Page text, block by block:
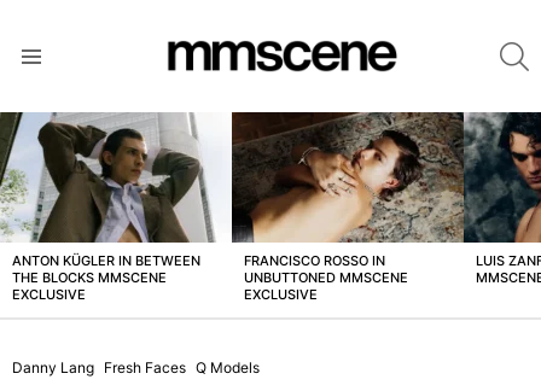
LATEST
STORIES
ANTON KÜGLER IN BETWEEN
THE BLOCKS MMSCENE
EXCLUSIVE
FRANCISCO ROSSO IN
UNBUTTONED MMSCENE
EXCLUSIVE
LUIS
Danny Lang Fresh Faces Q Models